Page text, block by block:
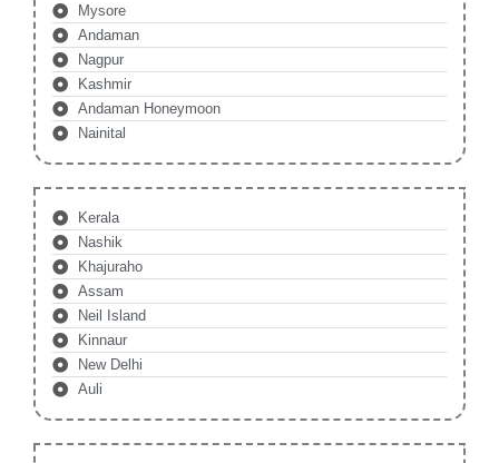
Mysore
Andaman
Nagpur
Kashmir
Andaman Honeymoon
Nainital
Kerala
Nashik
Khajuraho
Assam
Neil Island
Kinnaur
New Delhi
Auli